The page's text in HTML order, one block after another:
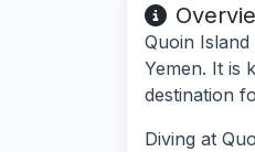
Quoin
Yemen. It is
destination
Diving at